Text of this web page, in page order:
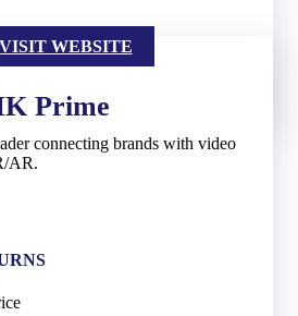
VISIT WEBSITE
Prime
connecting brands with video
AR.